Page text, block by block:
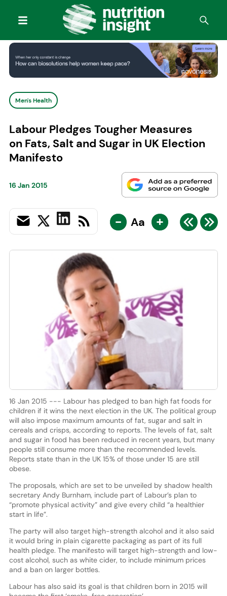
Men's Health
Labour Pledges Tougher Measures
on Fats, Salt and Sugar in UK Election
Manifesto
16 Jan 2015
- Aa +
16 Jan 2015 --- Labour has pledged to ban high fat foods for
children if it wins the next election in the UK. The political group
will also impose maximum amounts of fat, sugar and salt in
cereals and crisps, according to reports. The levels of fat, salt
and sugar in food has been reduced in recent years, but many
people still consume more than the recommended levels.
Reports state than in the UK 15% of those under 15 are still
obese.
The proposals, which are set to be unveiled by shadow health
secretary Andy Burnham, include part of Labour’s plan to
“promote physical activity” and give every child “a healthier
start in life”.
The party will also target high-strength alcohol and it also said
it would bring in plain cigarette packaging as part of its full
health pledge. The manifesto will target high-strength and low-
cost alcohol, such as white cider, to include minimum prices
and a ban on larger bottles.
Labour has also said its goal is that children born in 2015 will